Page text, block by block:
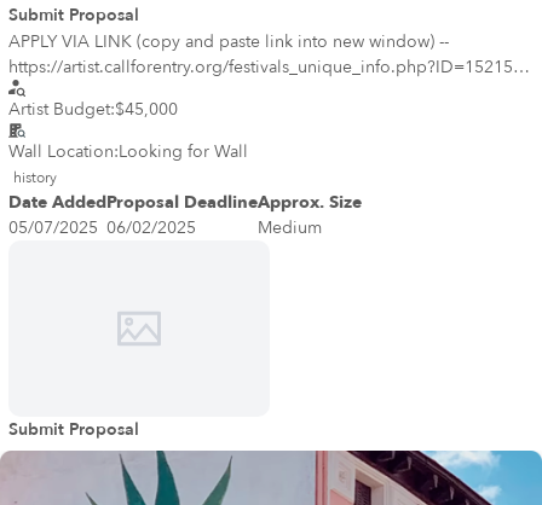
Submit Proposal
APPLY VIA LINK (copy and paste link into new window) --
https://artist.callforentry.org/festivals_unique_info.php?ID=15215 ---
-- Denver Public Art seeks to commission an artist or artist team to
create an original mural, or series of murals, for the 44th Avenue
Bridge project located approximately at 44th Avenue and
Broadway, Denver, CO 80216. The goal of the project is to
commission artwork that enhances the staircase and bridge and that
is created with engagement from the community. In particular, the
Artist Budget:$45,000
Wall Location:Looking for Wall
history
Date AddedProposal DeadlineApprox. Size
05/07/2025 06/02/2025 Medium
Submit Proposal